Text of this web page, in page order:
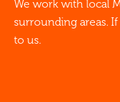
We work with local
surrounding areas.
to us.